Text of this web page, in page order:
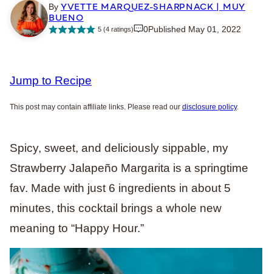
By YVETTE MARQUEZ-SHARPNACK | MUY
BUENO
5(4ratings) 0Published May 01, 2022
Jump to Recipe
This post may contain affiliate links. Please read our disclosure policy.
Spicy, sweet, and deliciously sippable, my
Strawberry Jalapeño Margarita is a springtime
fav. Made with just 6 ingredients in about 5
minutes, this cocktail brings a whole new
meaning to “Happy Hour.”